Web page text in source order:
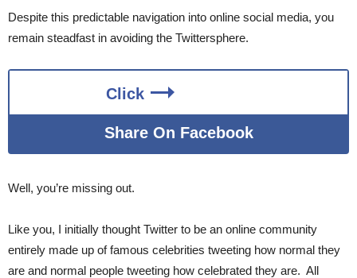
Despite this predictable navigation into online social media, you
remain steadfast in avoiding the Twittersphere.
Click
Share On Facebook
Well, you’re missing out.
Like you, I initially thought Twitter to be an online community
entirely made up of famous celebrities tweeting how normal they
are and normal people tweeting how celebrated they are. All